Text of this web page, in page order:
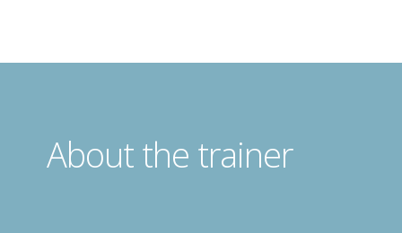
About the trainer